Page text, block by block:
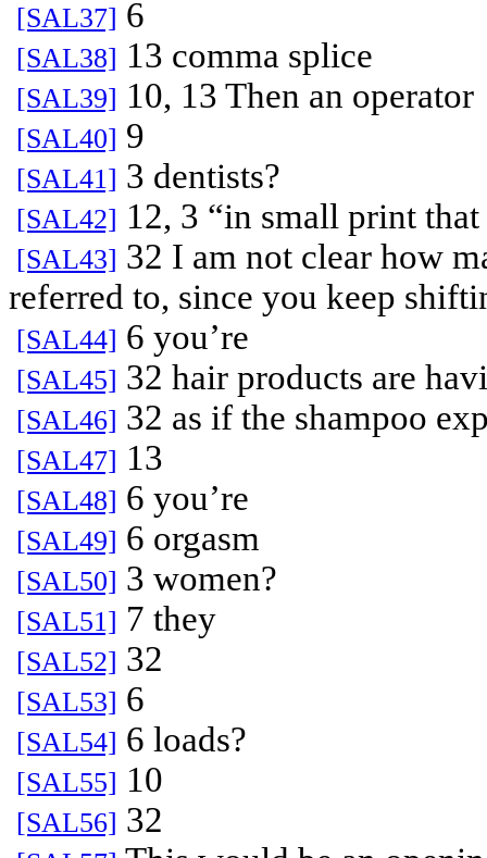
[SAL37] 6
[SAL38] 13 comma splice
[SAL39] 10, 13 Then an operator
[SAL40] 9
[SAL41] 3 dentists?
[SAL42] 12, 3 “in small print
[SAL43] 32 I am not clear how
referred to, since you keep
[SAL44] 6 you’re
[SAL45] 32 hair products are
[SAL46] 32 as if the shampoo
[SAL47] 13
[SAL48] 6 you’re
[SAL49] 6 orgasm
[SAL50] 3 women?
[SAL51] 7 they
[SAL52] 32
[SAL53] 6
[SAL54] 6 loads?
[SAL55] 10
[SAL56] 32